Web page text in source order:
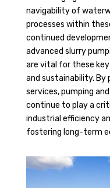
navigability of
processes within
continued
advanced slurry
are vital for these
and sustainability. By
services, pumping
continue to play a
industrial efficiency
fostering long-term